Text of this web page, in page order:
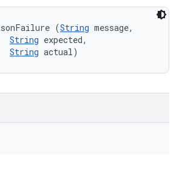
(String message,
String expected,
String actual)